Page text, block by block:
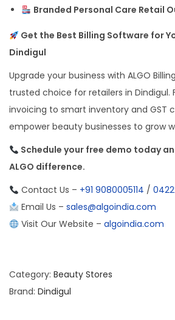
Branded Personal Care Retail
Get the Best Billing Software for
Dindigul
Upgrade your business with ALGO
trusted choice for retailers in Dindigul.
invoicing to smart inventory and GST
empower beauty businesses to grow
Schedule your free demo today
ALGO difference.
Contact Us – +91 9080005114 /
Email Us – sales@algoindia.com
Visit Our Website – algoindia.com
Category: Beauty Stores
Brand: Dindigul